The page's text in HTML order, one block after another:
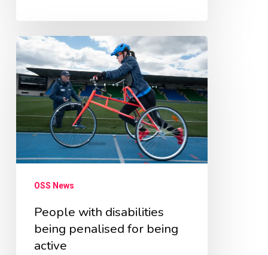
People
with
disabilities
being
penalised
being
OSS News
People with disabilities
being penalised for being
active